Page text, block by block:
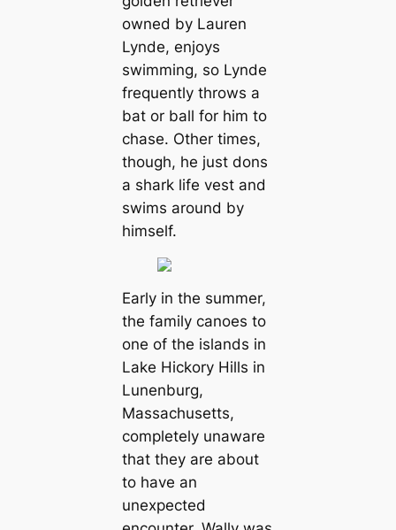
owned by Lauren
Lynde, enjoys
swimming, so Lynde
frequently throws a
bat or ball for him to
chase. Other times,
though, he just dons
a shark life vest and
swims around by
himself.
Early in the summer,
the family canoes to
one of the islands in
Lake Hickory Hills in
Lunenburg,
Massachusetts,
completely unaware
that they are about
to have an
unexpected